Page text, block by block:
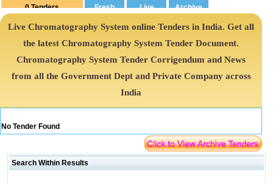
0Tenders
Live Chromatography System online Tenders in India. Get all
the latest Chromatography System Tender Document.
Chromatography System Tender Corrigendum and News
from all the Government Dept and Private Company across
India
No Tender Found
Search Within Results